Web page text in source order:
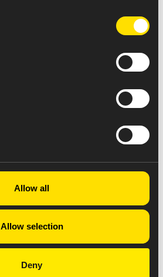
Allow all
Allow selection
Deny